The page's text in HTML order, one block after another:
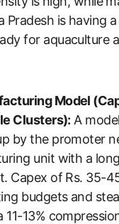
Pradesh is having
for aquaculture
Model
Clusters): A
by the promoter
unit with a
Capex of Rs. 35-
budgets and
11-13%